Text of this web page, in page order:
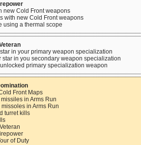
new Cold Front weapons
with new Cold Front weapons
using a thermal scope
in your primary weapon specialization
star in you secondary weapon specialization
primary specialization weapon
Front Maps
in Arms Run
in Arms Run
turret kills
of Duty